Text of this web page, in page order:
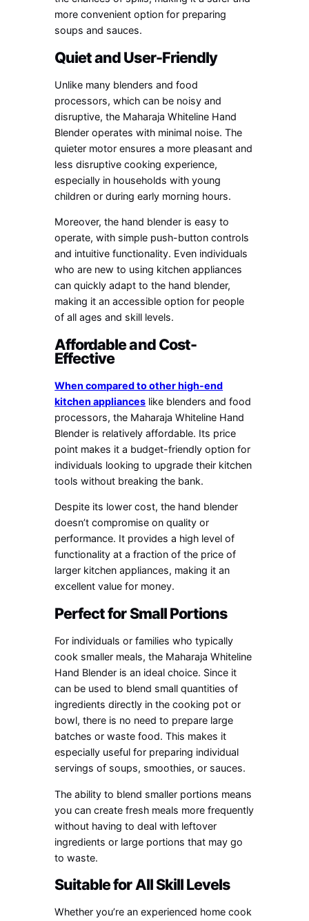
more convenient option for preparing
soups and sauces.
Quiet and User-Friendly
Unlike many blenders and food
processors, which can be noisy and
disruptive, the Maharaja Whiteline Hand
Blender operates with minimal noise. The
quieter motor ensures a more pleasant and
less disruptive cooking experience,
especially in households with young
children or during early morning hours.
Moreover, the hand blender is easy to
operate, with simple push-button controls
and intuitive functionality. Even individuals
who are new to using kitchen appliances
can quickly adapt to the hand blender,
making it an accessible option for people
of all ages and skill levels.
Affordable and Cost-
Effective
When compared to other high-end
kitchen appliances like blenders and food
processors, the Maharaja Whiteline Hand
Blender is relatively affordable. Its price
point makes it a budget-friendly option for
individuals looking to upgrade their kitchen
tools without breaking the bank.
Despite its lower cost, the hand blender
doesn’t compromise on quality or
performance. It provides a high level of
functionality at a fraction of the price of
larger kitchen appliances, making it an
excellent value for money.
Perfect for Small Portions
For individuals or families who typically
cook smaller meals, the Maharaja Whiteline
Hand Blender is an ideal choice. Since it
can be used to blend small quantities of
ingredients directly in the cooking pot or
bowl, there is no need to prepare large
batches or waste food. This makes it
especially useful for preparing individual
servings of soups, smoothies, or sauces.
The ability to blend smaller portions means
you can create fresh meals more frequently
without having to deal with leftover
ingredients or large portions that may go
to waste.
Suitable for All Skill Levels
Whether you’re an experienced home cook